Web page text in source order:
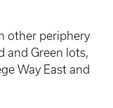
other periphery
and Green lots,
Way East and